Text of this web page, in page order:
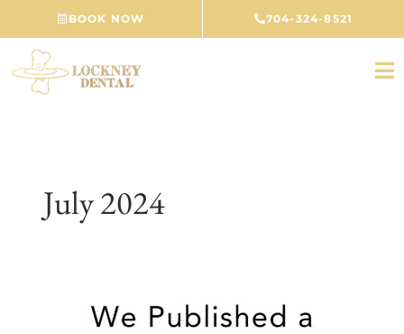
content
BOOK NOW 704-324-8521
July 2024